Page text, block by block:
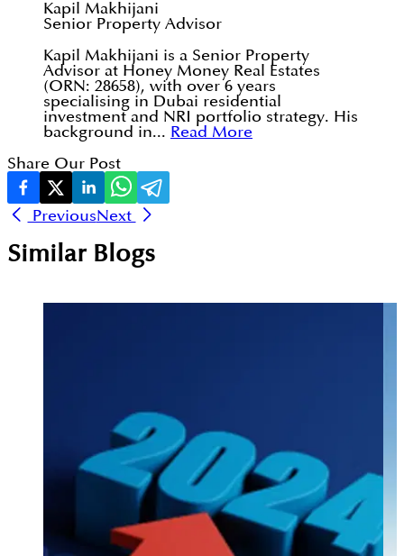
Kapil Makhijani
Senior Property Advisor
Kapil Makhijani is a Senior Property
Advisor at Honey Money Real Estates
(ORN: 28658), with over 6 years
specialising in Dubai residential
investment and NRI portfolio strategy. His
background in... Read More
Share Our Post
PreviousNext
Similar Blogs